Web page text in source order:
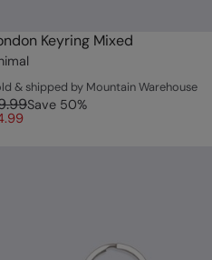
Keyring Mixed
& shipped by Mountain Warehouse
Save 50%